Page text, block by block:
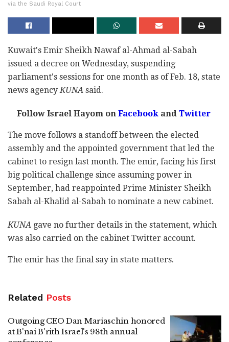
via the Saudi Royal Court
Kuwait's Emir Sheikh Nawaf al-Ahmad al-Sabah
issued a decree on Wednesday, suspending
parliament's sessions for one month as of Feb. 18, state
news agencyKUNA said.
Follow Israel Hayom onFacebookandTwitter
The move follows a standoff between the elected
assembly and the appointed government that led the
cabinet to resign last month. The emir, facing his first
big political challenge since assuming power in
September, had reappointed Prime Minister Sheikh
Sabah al-Khalid al-Sabah to nominate a new cabinet.
KUNA gave no further details in the statement, which
was also carried on the cabinet Twitter account.
The emir has the final say in state matters.
Related Posts
Outgoing CEO Dan Mariaschin honored
at B'nai B'rith Israel's 98th annual